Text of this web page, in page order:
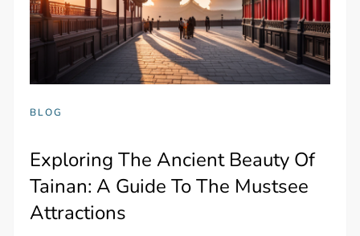
BLOG
Exploring The Ancient Beauty Of
Tainan: A Guide To The Mustsee
Attractions